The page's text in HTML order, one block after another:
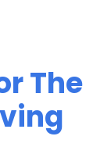
The